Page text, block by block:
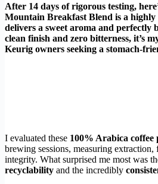
After 14 days of rigorous testing,
Mountain Breakfast Blend is a
delivers a sweet aroma and perfectly
clean finish and zero bitterness, it’s
Keurig owners seeking a stomach-
I evaluated these 100% Arabica coffee
brewing sessions, measuring extraction,
integrity. What surprised me most was
recyclability and the incredibly